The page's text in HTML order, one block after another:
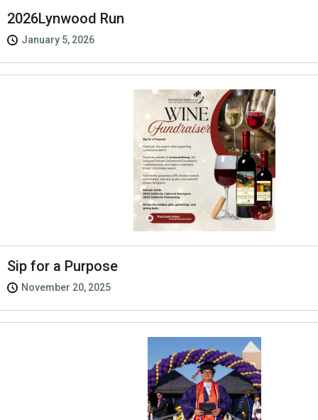
2026Lynwood Run
January 5, 2026
Sip for a Purpose
November 20, 2025